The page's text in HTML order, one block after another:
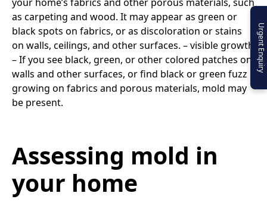
your home’s fabrics and other porous materials, such
as carpeting and wood. It may appear as green or
black spots on fabrics, or as discoloration or stains
on walls, ceilings, and other surfaces. – visible growth
– If you see black, green, or other colored patches on
walls and other surfaces, or find black or green fuzz
growing on fabrics and porous materials, mold may
be present.
Assessing mold in
your home
Urgent Enquiry